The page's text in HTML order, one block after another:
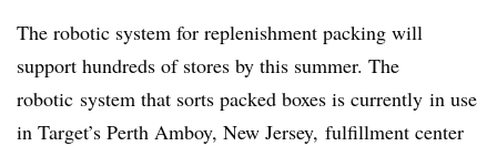
The robotic system for replenishment packing will
support hundreds of stores by this summer. The
robotic system that sorts packed boxes is currently in use
in Target’s Perth Amboy, New Jersey, fulfillment center